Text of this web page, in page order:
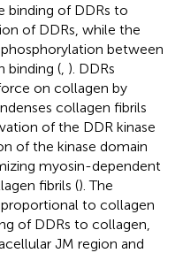
binding of DDRs to
of DDRs, while the
between
binding ( ). DDRs
on collagen by
collagen fibrils
of the DDR kinase
of the kinase domain
myosin-dependent
fibrils (). The
to collagen
of DDRs to collagen,
JM region and